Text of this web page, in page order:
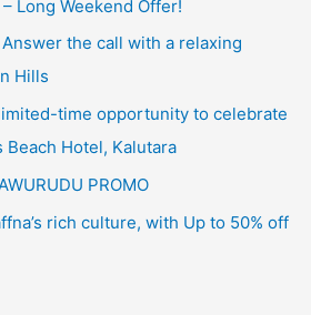
Long Weekend Offer!
the call with a relaxing
Hills
time opportunity to celebrate
Beach Hotel, Kalutara
PROMO
rich culture, with Up to 50% off